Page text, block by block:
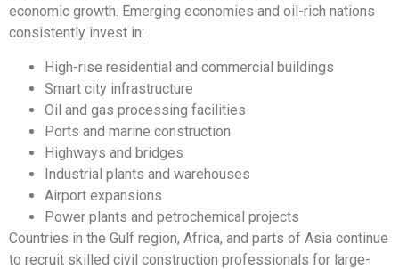
economic growth. Emerging economies and oil-rich nations
consistently invest in:
High-rise residential and commercial buildings
Smart city infrastructure
Oil and gas processing facilities
Ports and marine construction
Highways and bridges
Industrial plants and warehouses
Airport expansions
Power plants and petrochemical projects
Countries in the Gulf region, Africa, and parts of Asia continue
to recruit skilled civil construction professionals for large-